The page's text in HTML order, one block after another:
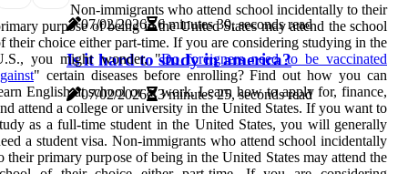
07/02/2026 6 minutes 30, seconds read
Is it hard to study in america?
07/02/2026 3 minutes 25, seconds read
Non-immigrants who attend school incidentally to their
purpose of being in the United States may attend the school
their choice either part-time. If you are considering studying in the
you might wonder, "Do foreigners need to be vaccinated
" certain diseases before enrolling? Find out how you can
English at school or at work. Learn how to apply for, finance,
attend a college or university in the United States. If you want to
as a full-time student in the United States, you will generally
a student visa. Non-immigrants who attend school incidentally
their primary purpose of being in the United States may attend the